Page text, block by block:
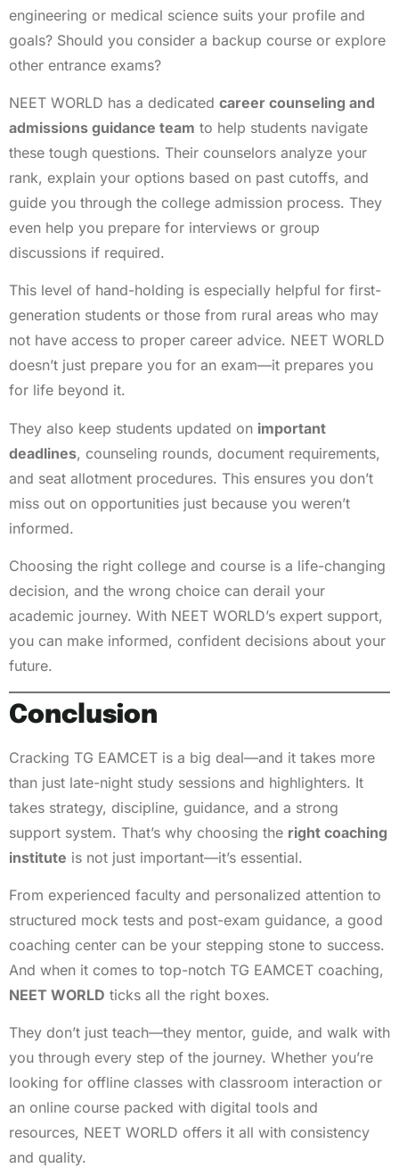
engineering or medical science suits your profile and
goals? Should you consider a backup course or explore
other entrance exams?
NEET WORLD has a dedicated career counseling and
admissions guidance team to help students navigate
these tough questions. Their counselors analyze your
rank, explain your options based on past cutoffs, and
guide you through the college admission process. They
even help you prepare for interviews or group
discussions if required.
This level of hand-holding is especially helpful for first-
generation students or those from rural areas who may
not have access to proper career advice. NEET WORLD
doesn’t just prepare you for an exam—it prepares you
for life beyond it.
They also keep students updated on important
deadlines, counseling rounds, document requirements,
and seat allotment procedures. This ensures you don’t
miss out on opportunities just because you weren’t
informed.
Choosing the right college and course is a life-changing
decision, and the wrong choice can derail your
academic journey. With NEET WORLD’s expert support,
you can make informed, confident decisions about your
future.
Conclusion
Cracking TG EAMCET is a big deal—and it takes more
than just late-night study sessions and highlighters. It
takes strategy, discipline, guidance, and a strong
support system. That’s why choosing the right coaching
institute is not just important—it’s essential.
From experienced faculty and personalized attention to
structured mock tests and post-exam guidance, a good
coaching center can be your stepping stone to success.
And when it comes to top-notch TG EAMCET coaching,
NEET WORLD ticks all the right boxes.
They don’t just teach—they mentor, guide, and walk with
you through every step of the journey. Whether you’re
looking for offline classes with classroom interaction or
an online course packed with digital tools and
resources, NEET WORLD offers it all with consistency
and quality.